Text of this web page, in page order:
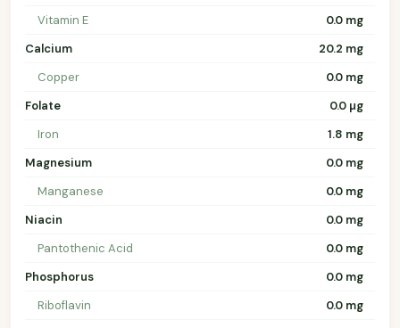
Vitamin E
0.0 mg
Calcium
20.2 mg
Copper
0.0 mg
Folate
0.0 µg
Iron
1.8 mg
Magnesium
0.0 mg
Manganese
0.0 mg
Niacin
0.0 mg
Pantothenic Acid
0.0 mg
Phosphorus
0.0 mg
Riboflavin
0.0 mg